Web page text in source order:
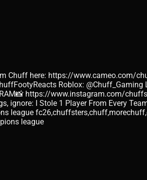
Chuff here: https://www.cameo.com/
Roblox:
https://www.instagram.com/
ignore: I Stole 1 Player From Every
league
league